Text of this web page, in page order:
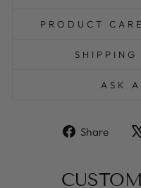
PRODUCT
SHIPPING
ASK
Share